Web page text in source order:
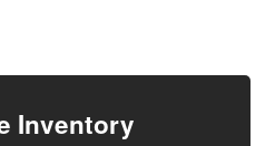
Inventory